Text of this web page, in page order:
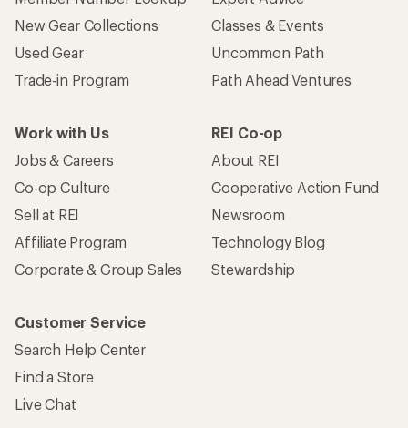
New Gear Collections
Used Gear
Trade-in Program
Classes & Events
Uncommon Path
Path Ahead Ventures
Work with Us
Jobs & Careers
Co-op Culture
Sell at REI
Affiliate Program
Corporate & Group Sales
REI Co-op
About REI
Cooperative Action Fund
Newsroom
Technology Blog
Stewardship
Customer Service
Search Help Center
Find a Store
Live Chat